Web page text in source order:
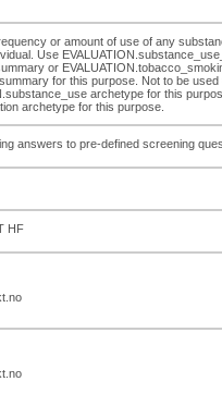
or amount of use of any
Use
or
for this purpose. Not to be
archetype for this
archetype for this purpose.
answers to pre-defined screening
HF